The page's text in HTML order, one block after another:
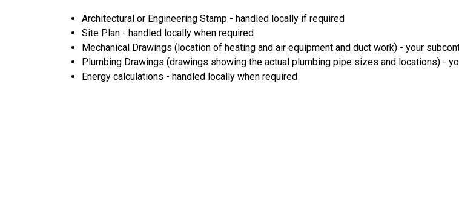
Architectural or Engineering Stamp - handled locally if required
Site Plan - handled locally when required
Mechanical Drawings (location of heating and air equipment and duct work) - your
Plumbing Drawings (drawings showing the actual plumbing pipe sizes and locations) -
Energy calculations - handled locally when required